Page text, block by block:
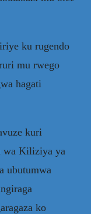
ku rugendo
mu rwego
hagati
kuri
wa Kiliziya ya
ubutumwa
ko